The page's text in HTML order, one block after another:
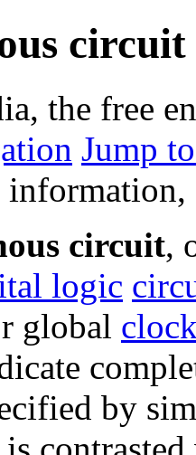
circuit
the free
Jump
circuit,
logic
global
by